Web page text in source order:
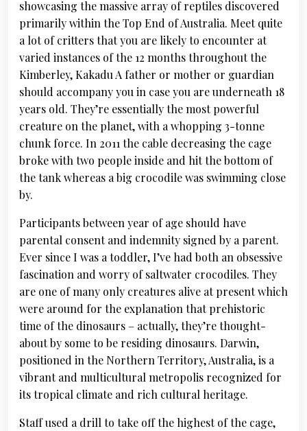
showcasing the massive array of reptiles discovered
primarily within the Top End of Australia. Meet quite
a lot of critters that you are likely to encounter at
varied instances of the 12 months throughout the
Kimberley, Kakadu A father or mother or guardian
should accompany you in case you are underneath 18
years old. They’re essentially the most powerful
creature on the planet, with a whopping 3-tonne
chunk force. In 2011 the cable decreasing the cage
broke with two people inside and hit the bottom of
the tank whereas a big crocodile was swimming close
by.
Participants between year of age should have
parental consent and indemnity signed by a parent.
Ever since I was a toddler, I’ve had both an obsessive
fascination and worry of saltwater crocodiles. They
are one of many only creatures alive at present which
were around for the explanation that prehistoric
time of the dinosaurs – actually, they’re thought-
about by some to be residing dinosaurs. Darwin,
positioned in the Northern Territory, Australia, is a
vibrant and multicultural metropolis recognized for
its tropical climate and rich cultural heritage.
Staff used a drill to take off the highest of the cage,